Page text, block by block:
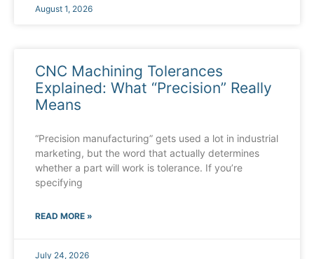
August 1, 2026
CNC Machining Tolerances
Explained: What “Precision” Really
Means
“Precision manufacturing” gets used a lot in industrial
marketing, but the word that actually determines
whether a part will work is tolerance. If you’re
specifying
READ MORE »
July 24, 2026